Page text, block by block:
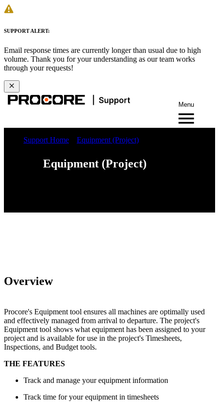
SUPPORT ALERT:
Email response times are currently longer than usual due to high
volume. Thank you for your understanding as our team works
through your requests!
Menu
Support Home Equipment (Project)
Equipment (Project)
Overview
Procore's Equipment tool ensures all machines are optimally used
and effectively managed from arrival to departure. The project's
Equipment tool shows what equipment has been assigned to your
project and is available for use in the project's Timesheets,
Inspections, and Budget tools.
THE FEATURES
Track and manage your equipment information
Track time for your equipment in timesheets